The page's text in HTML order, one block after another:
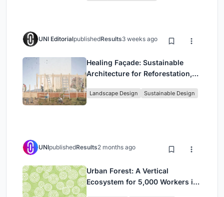
UNI EditorialpublishedResults3 weeks ago
Healing Façade: Sustainable
Architecture for Reforestation,
in Ethiopia
Landscape Design Sustainable Design
UNIpublishedResults2 months ago
Urban Forest: A Vertical
Ecosystem for 5,000 Workers in